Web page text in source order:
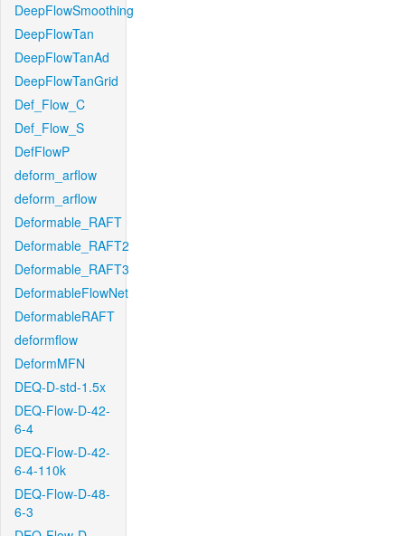
DeepFlowSmoothing
DeepFlowTan
DeepFlowTanAd
DeepFlowTanGrid
Def_Flow_C
Def_Flow_S
DefFlowP
deform_arflow
deform_arflow
Deformable_RAFT
Deformable_RAFT2
Deformable_RAFT3
DeformableFlowNet
DeformableRAFT
deformflow
DeformMFN
DEQ-D-std-1.5x
DEQ-Flow-D-42-
6-4
DEQ-Flow-D-42-
6-4-110k
DEQ-Flow-D-48-
6-3